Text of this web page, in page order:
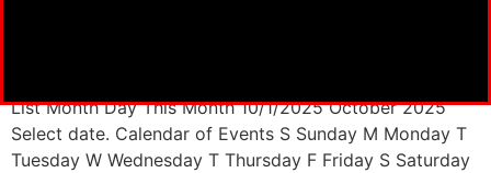
List Month Day This Month 10/1/2025 October 2025
Select date. Calendar of Events S Sunday M Monday T
Tuesday W Wednesday T Thursday F Friday S Saturday